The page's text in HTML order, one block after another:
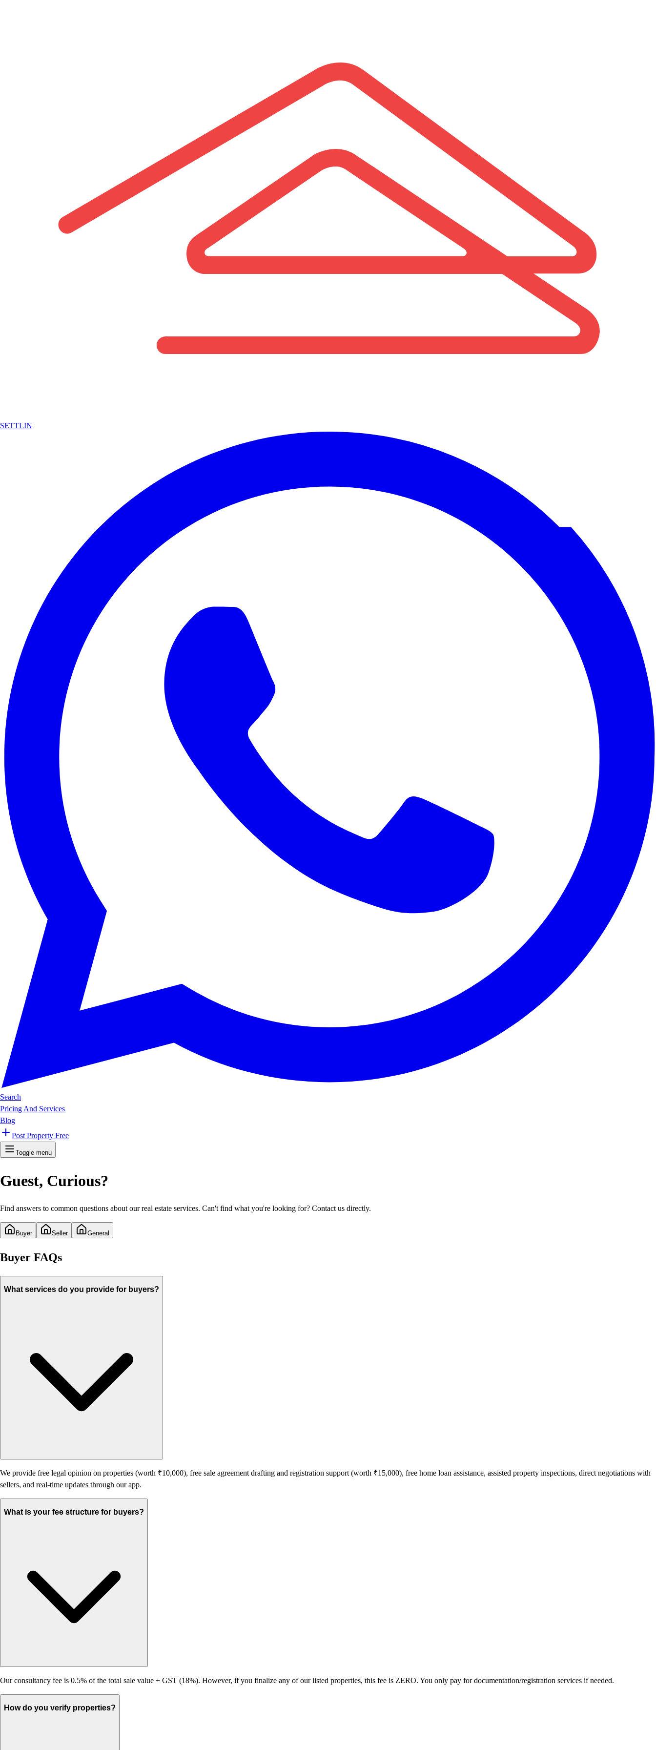
SETTLIN
Search
Pricing And Services
Blog
Post Property Free
Toggle menu
Guest, Curious?
Find answers to common questions about our real estate services. Can't find what you're looking for? Contact us directly.
Buyer Seller General
Buyer FAQs
What services do you provide for buyers?
We provide free legal opinion on properties (worth ₹10,000), free sale agreement drafting and registration support (worth ₹15,000), free home loan assistance, assisted property inspections, direct negotiations with
sellers, and real-time updates through our app.
What is your fee structure for buyers?
Our consultancy fee is 0.5% of the total sale value + GST (18%). However, if you finalize any of our listed properties, this fee is ZERO. You only pay for documentation/registration services if needed.
How do you verify properties?